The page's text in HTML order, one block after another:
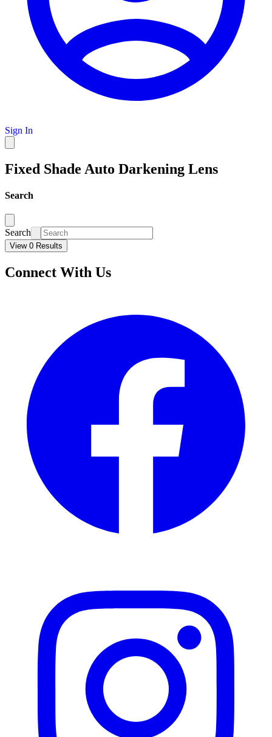
Sign In
Fixed Shade Auto Darkening Lens
Search
Search
View 0 Results
Connect With Us